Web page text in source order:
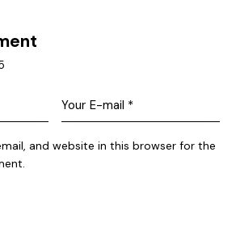
and website in this browser for the